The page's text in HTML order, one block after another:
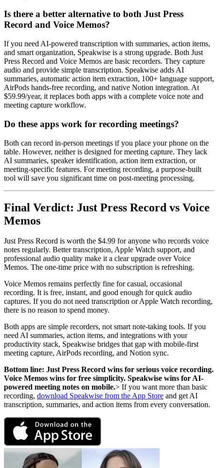
Is there a better alternative to both Just Press
Record and Voice Memos?
If you need AI-powered transcription with summaries, action items,
and smart organization, Speakwise is a strong upgrade. Both Just
Press Record and Voice Memos are basic recorders. They capture
audio and provide simple transcription. Speakwise adds AI
summaries, automatic action item extraction, 100+ language support,
AirPods hands-free recording, and native Notion integration. At
$59.99/year, it replaces both apps with a complete voice note and
meeting capture workflow.
Do these apps work for recording meetings?
Both can record in-person meetings if you place your phone on the
table. However, neither is designed for meeting capture. They lack
AI summaries, speaker identification, action item extraction, or
meeting-specific features. For meeting recording, a purpose-built
tool will save you significant time on post-meeting processing.
Final Verdict: Just Press Record vs Voice
Memos
Just Press Record is worth the $4.99 for anyone who records voice
notes regularly. Better transcription, Apple Watch support, and
professional audio quality make it a clear upgrade over Voice
Memos. The one-time price with no subscription is refreshing.
Voice Memos remains perfectly fine for casual, occasional
recording. It is free, instant, and good enough for quick audio
captures. If you do not need transcription or Apple Watch recording,
there is no reason to spend money.
Both apps are simple recorders, not smart note-taking tools. If you
need AI summaries, action items, and integrations with your
productivity stack, Speakwise bridges that gap with mobile-first
meeting capture, AirPods recording, and Notion sync.
Bottom line: Just Press Record wins for serious voice recording.
Voice Memos wins for free simplicity. Speakwise wins for AI-
powered meeting notes on mobile.> If you want more than basic
recording, download Speakwise from the App Store and get AI
transcription, summaries, and action items from every conversation.